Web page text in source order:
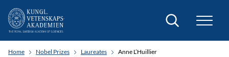
Search
Home Nobel Prizes Laureates Anne L’Huillier